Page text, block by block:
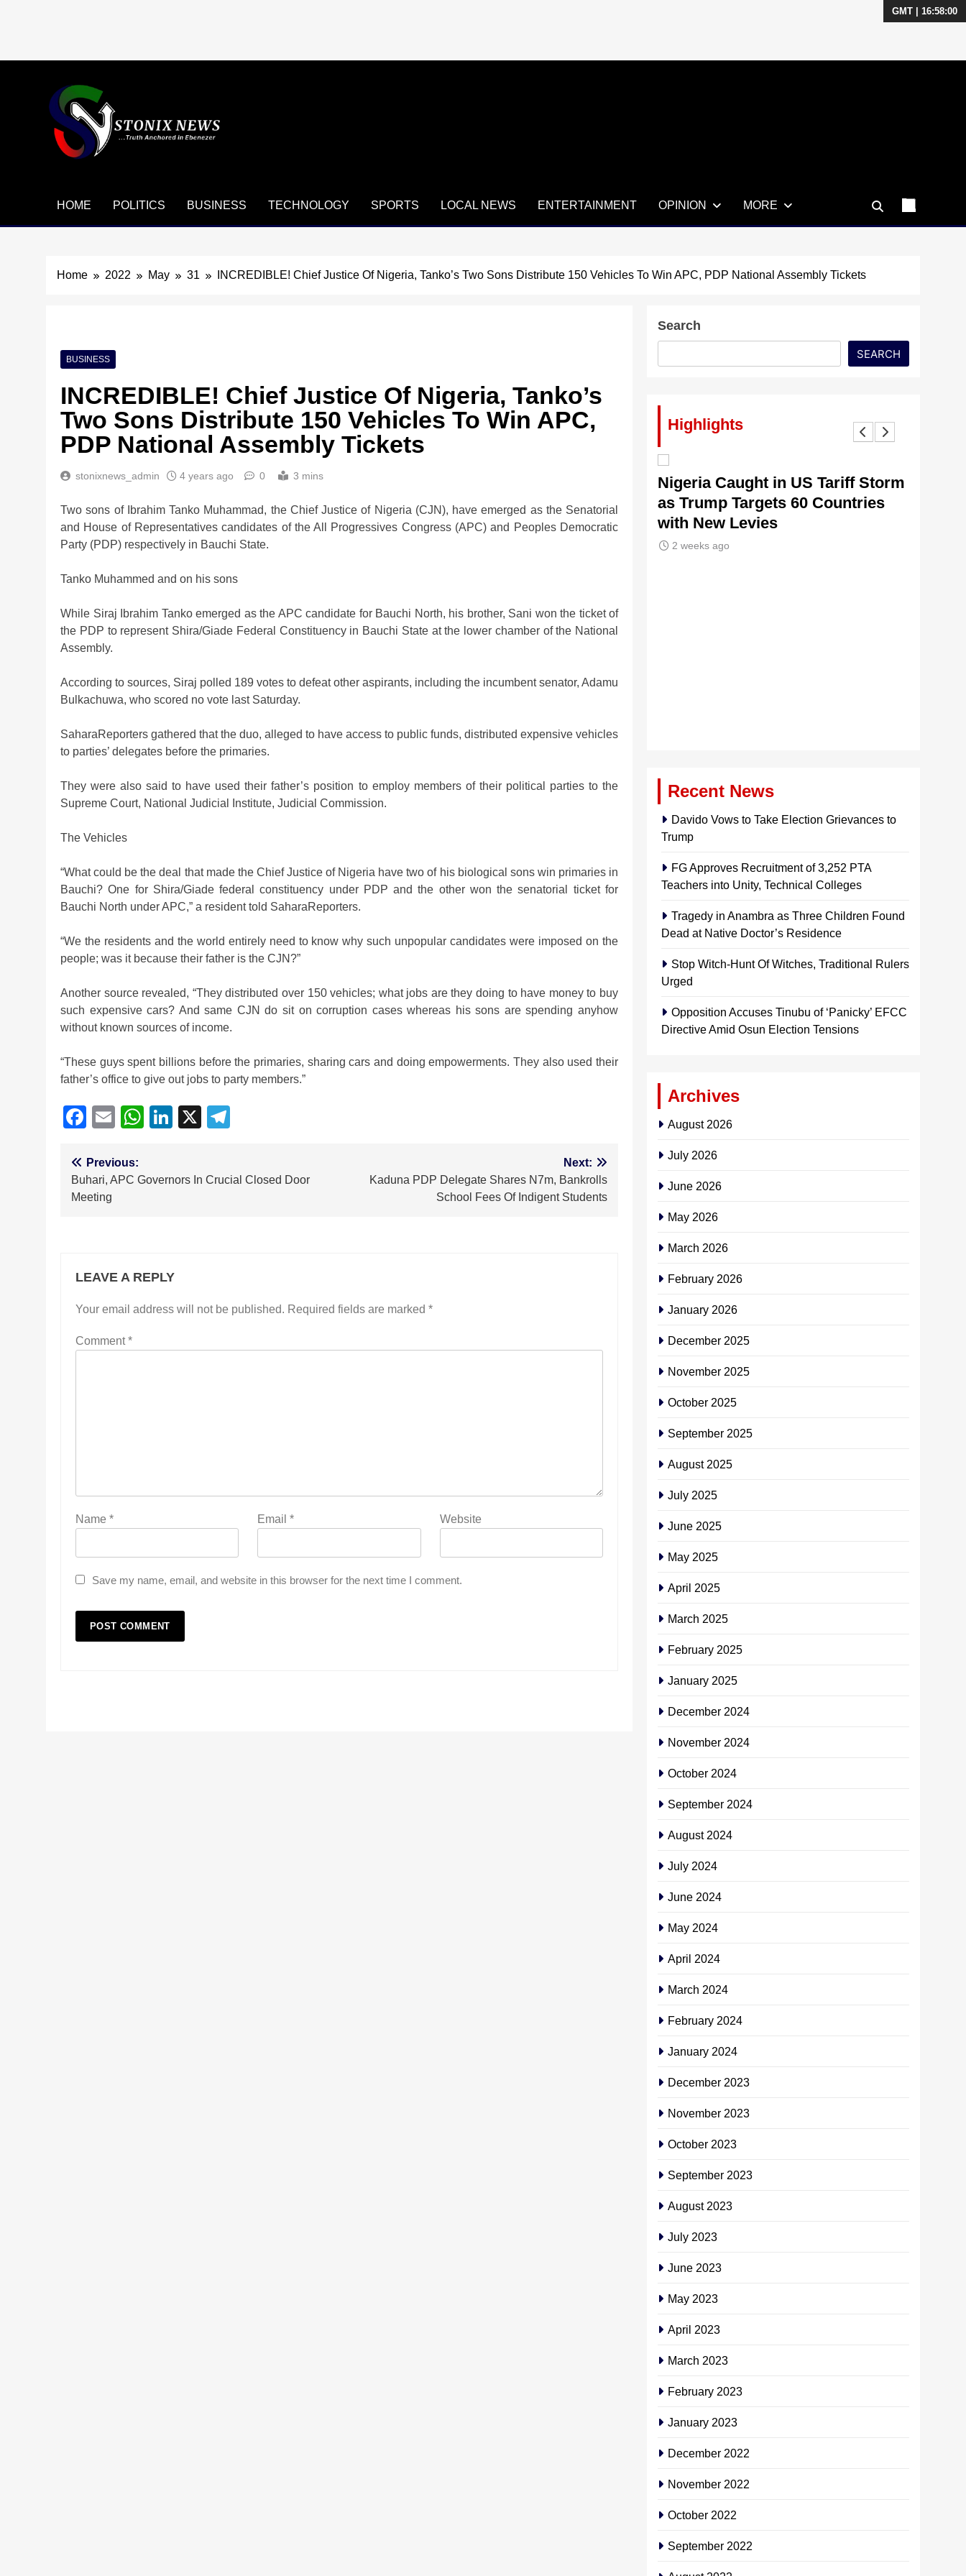
GMT | 16:58:01
HOME POLITICS BUSINESS TECHNOLOGY SPORTS LOCAL NEWS ENTERTAINMENT OPINION MORE
Home 2022 May 31 INCREDIBLE! Chief Justice Of Nigeria, Tanko’s Two Sons Distribute 150 Vehicles To Win APC, PDP National Assembly Tickets
BUSINESS
INCREDIBLE! Chief Justice Of Nigeria, Tanko’s
Two Sons Distribute 150 Vehicles To Win APC,
PDP National Assembly Tickets
stonixnews_admin 4 years ago 0 3 mins
Two sons of Ibrahim Tanko Muhammad, the Chief Justice of Nigeria (CJN), have emerged as the Senatorial
and House of Representatives candidates of the All Progressives Congress (APC) and Peoples Democratic
Party (PDP) respectively in Bauchi State.
Tanko Muhammed and on his sons
While Siraj Ibrahim Tanko emerged as the APC candidate for Bauchi North, his brother, Sani won the ticket of
the PDP to represent Shira/Giade Federal Constituency in Bauchi State at the lower chamber of the National
Assembly.
According to sources, Siraj polled 189 votes to defeat other aspirants, including the incumbent senator, Adamu
Bulkachuwa, who scored no vote last Saturday.
SaharaReporters gathered that the duo, alleged to have access to public funds, distributed expensive vehicles
to parties’ delegates before the primaries.
They were also said to have used their father’s position to employ members of their political parties to the
Supreme Court, National Judicial Institute, Judicial Commission.
The Vehicles
“What could be the deal that made the Chief Justice of Nigeria have two of his biological sons win primaries in
Bauchi? One for Shira/Giade federal constituency under PDP and the other won the senatorial ticket for
Bauchi North under APC,” a resident told SaharaReporters.
“We the residents and the world entirely need to know why such unpopular candidates were imposed on the
people; was it because their father is the CJN?”
Another source revealed, “They distributed over 150 vehicles; what jobs are they doing to have money to buy
such expensive cars? And same CJN do sit on corruption cases whereas his sons are spending anyhow
without known sources of income.
“These guys spent billions before the primaries, sharing cars and doing empowerments. They also used their
father’s office to give out jobs to party members.”
Facebook
EmailWhatsApp
LinkedIn
X
Post
navigation
Previous:
Buhari, APC Governors In Crucial Closed Door
Meeting
Next:
Kaduna PDP Delegate Shares N7m, Bankrolls
School Fees Of Indigent Students
LEAVE A REPLY
Your email address will not be published. Required fields are marked *
Comment*
Name * Email* Website
Save my name, email, and website in this browser for the next time I comment.
Search
SEARCH
Highlights
Nigeria Poised for $50bn Offshore
Investment Boom
2 weeks ago
Strikes, Markets Rally
2 weeks ago
Nigeria Caught in US Tariff Storm
as Trump Targets 60 Countries
with New Levies
2 weeks ago
Recent News
Davido Vows to Take Election Grievances to
Trump
FG Approves Recruitment of 3,252 PTA
Teachers into Unity, Technical Colleges
Tragedy in Anambra as Three Children Found
Dead at Native Doctor’s Residence
Stop Witch-Hunt Of Witches, Traditional Rulers
Urged
Opposition Accuses Tinubu of ‘Panicky’ EFCC
Directive Amid Osun Election Tensions
Archives
August 2026
July 2026
June 2026
May 2026
March 2026
February 2026
January 2026
December 2025
November 2025
October 2025
September 2025
August 2025
July 2025
June 2025
May 2025
April 2025
March 2025
February 2025
January 2025
December 2024
November 2024
October 2024
September 2024
August 2024
July 2024
June 2024
May 2024
April 2024
March 2024
February 2024
January 2024
December 2023
November 2023
October 2023
September 2023
August 2023
July 2023
June 2023
May 2023
April 2023
March 2023
February 2023
January 2023
December 2022
November 2022
October 2022
September 2022